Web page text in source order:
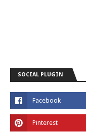
SOCIAL PLUGIN